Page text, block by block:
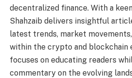
decentralized finance. With a
Shahzaib delivers insightful
latest trends, market
within the crypto and blockchain
focuses on educating readers
commentary on the evolving